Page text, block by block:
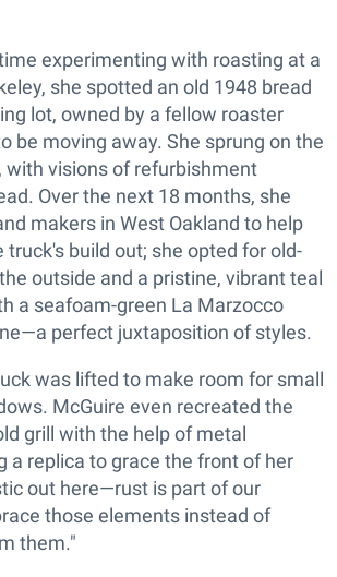
experimenting with roasting at a
she spotted an old 1948 bread
lot, owned by a fellow roaster
be moving away. She sprung on the
with visions of refurbishment
Over the next 18 months, she
makers in West Oakland to help
build out; she opted for old-
outside and a pristine, vibrant teal
a seafoam-green La Marzocco
perfect juxtaposition of styles.
was lifted to make room for small
McGuire even recreated the
grill with the help of metal
a replica to grace the front of her
out here—rust is part of our
those elements instead of
them."